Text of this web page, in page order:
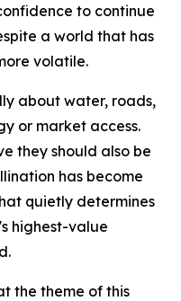
to continue
a world that has
volatile.
about water, roads,
or market access.
they should also be
has become
quietly determines
highest-value
the theme of this